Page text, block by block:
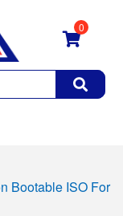
0
Bootable ISO For